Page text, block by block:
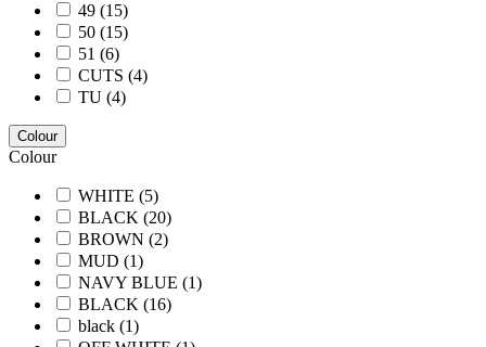
49 (15)
50 (15)
51 (6)
CUTS (4)
TU (4)
Colour
Colour
WHITE (5)
BLACK (20)
BROWN (2)
MUD (1)
NAVY BLUE (1)
BLACK (16)
black (1)